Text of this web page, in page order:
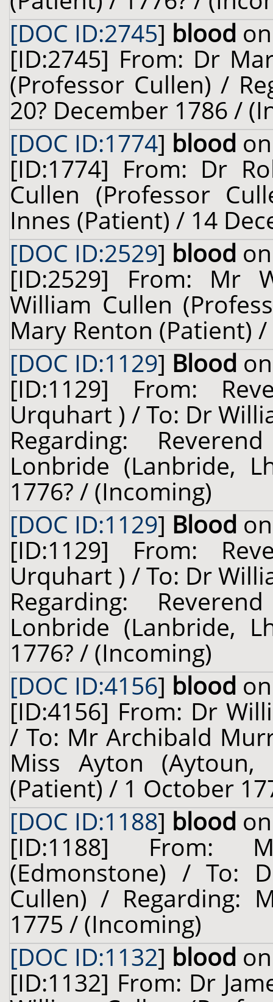
[DOC ID:2745] blood
[ID:2745] From: Dr
(Professor Cullen) /
20? December 1786 /
[DOC ID:1774] blood
[ID:1774] From: Dr
Cullen (Professor
Innes (Patient) / 14
[DOC ID:2529] blood
[ID:2529] From: Mr
William Cullen
Mary Renton (Patient)
[DOC ID:1129] Blood
[ID:1129] From:
Urquhart ) / To: Dr
Regarding:
Lonbride (Lanbride,
1776? / (Incoming)
[DOC ID:1129] Blood
[ID:1129] From:
Urquhart ) / To: Dr
Regarding:
Lonbride (Lanbride,
1776? / (Incoming)
[DOC ID:4156] blood
[ID:4156] From: Dr
/ To: Mr Archibald
Miss Ayton (Aytoun,
(Patient) / 1 October
[DOC ID:1188] blood
[ID:1188] From:
(Edmonstone) / To:
Cullen) / Regarding:
1775 / (Incoming)
[DOC ID:1132] blood
[ID:1132] From: Dr